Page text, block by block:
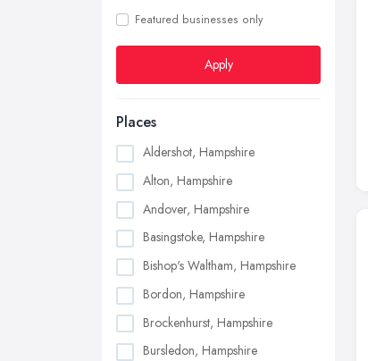
Featured businesses only
Apply
Places
Aldershot, Hampshire
Alton, Hampshire
Andover, Hampshire
Basingstoke, Hampshire
Bishop's Waltham, Hampshire
Bordon, Hampshire
Brockenhurst, Hampshire
Bursledon, Hampshire